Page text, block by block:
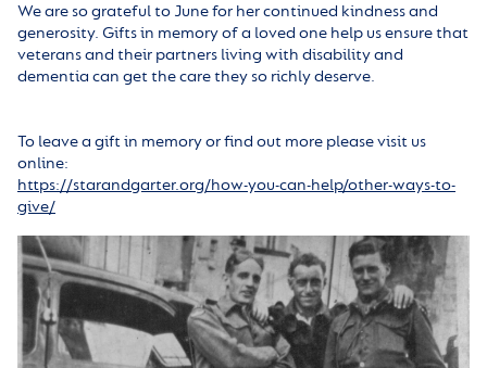
We are so grateful to June for her continued kindness and
generosity. Gifts in memory of a loved one help us ensure that
veterans and their partners living with disability and
dementia can get the care they so richly deserve.
To leave a gift in memory or find out more please visit us
online:
https://starandgarter.org/how-you-can-help/other-ways-to-
give/